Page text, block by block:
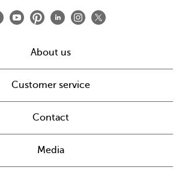
About us
Customer service
Contact
Media